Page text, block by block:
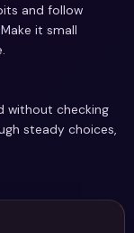
and follow
it small
without checking
steady choices,